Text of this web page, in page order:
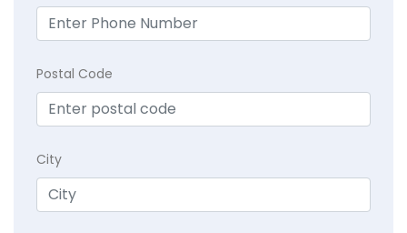
Postal Code
City